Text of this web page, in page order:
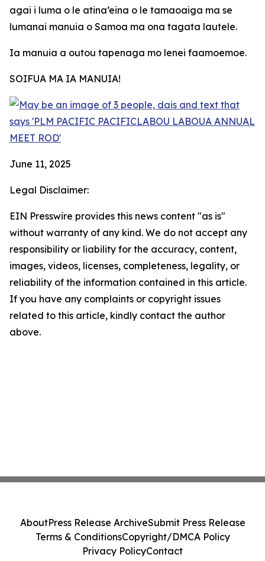
agai i luma o le atina’eina o le tamaoaiga ma se
lumanai manuia o Samoa ma ona tagata lautele.
Ia manuia a outou tapenaga mo lenei faamoemoe.
SOIFUA MA IA MANUIA!
June 11, 2025
Legal Disclaimer:
EIN Presswire provides this news content "as is"
without warranty of any kind. We do not accept any
responsibility or liability for the accuracy, content,
images, videos, licenses, completeness, legality, or
reliability of the information contained in this article.
If you have any complaints or copyright issues
related to this article, kindly contact the author
above.
AboutPress Release ArchiveSubmit Press Release
Terms & ConditionsCopyright/DMCA Policy
Privacy PolicyContact